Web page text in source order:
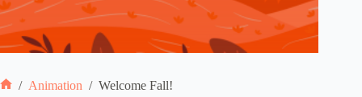
/ Animation / Welcome Fall!